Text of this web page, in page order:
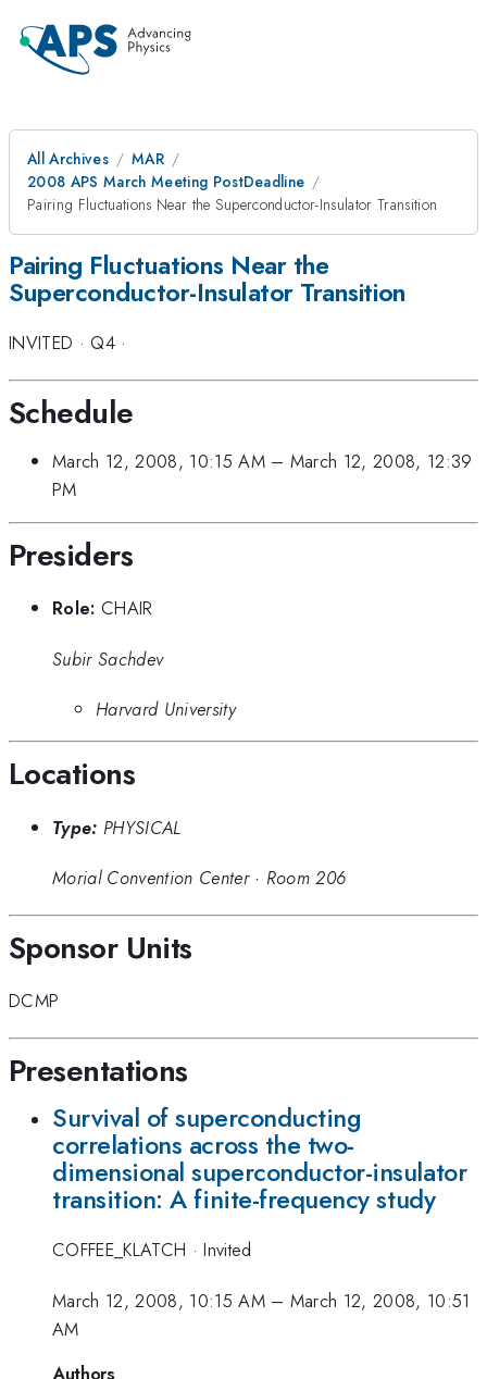
All Archives
MAR
2008 APS March Meeting PostDeadline
Pairing Fluctuations Near the Superconductor-Insulator Transition
Pairing Fluctuations Near the
Superconductor-Insulator Transition
INVITED · Q4·
Schedule
March 12, 2008, 10:15 AM– March 12, 2008, 12:39
PM
Presiders
Role: CHAIR
Subir Sachdev
Harvard University
Locations
Type: PHYSICAL
Morial Convention Center· Room 206
Sponsor Units
DCMP
Presentations
Survival of superconducting
correlations across the two-
dimensional superconductor-insulator
transition: A finite-frequency study
COFFEE_KLATCH ·Invited
March 12, 2008, 10:15 AM– March 12, 2008, 10:51
AM